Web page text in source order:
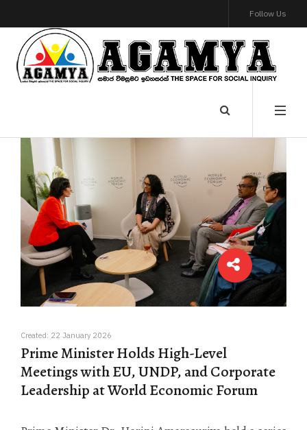
Follow Us
Created: 22 January 2026
Prime Minister Holds High-Level
Meetings with EU, UNDP, and Corporate
Leadership at World Economic Forum